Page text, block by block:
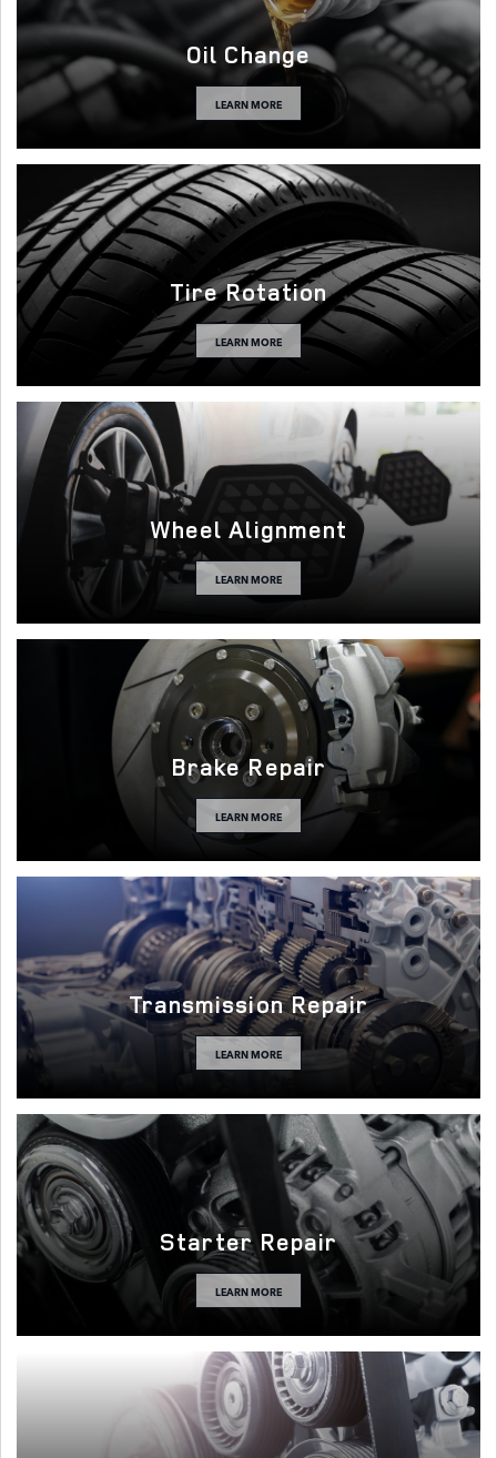
Oil Change
LEARN MORE
Tire Rotation
LEARN MORE
Wheel Alignment
LEARN MORE
Brake Repair
LEARN MORE
Transmission Repair
LEARN MORE
Starter Repair
LEARN MORE